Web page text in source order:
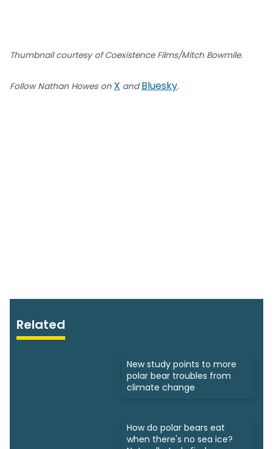
Thumbnail courtesy of Coexistence Films/Mitch Bowmile.
Follow Nathan Howes on X andBluesky.
Related
New study points to more
polar bear troubles from
climate change
How do polar bears eat
when there's no sea ice?